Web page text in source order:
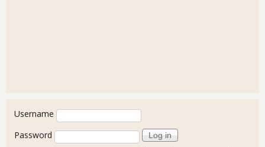
User login
Username
Password